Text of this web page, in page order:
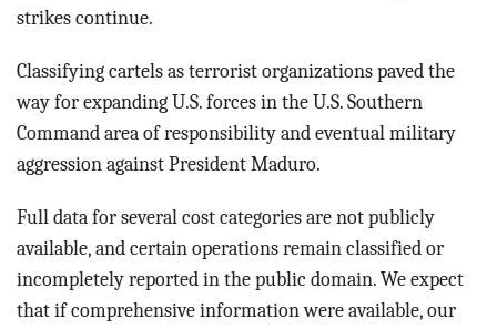
strikes continue.
Classifying cartels as terrorist organizations paved the
way for expanding U.S. forces in the U.S. Southern
Command area of responsibility and eventual military
aggression against President Maduro.
Full data for several cost categories are not publicly
available, and certain operations remain classified or
incompletely reported in the public domain. We expect
that if comprehensive information were available, our